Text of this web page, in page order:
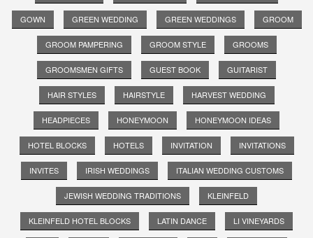
GOWN GREEN WEDDING GREEN WEDDINGS GROOM
GROOM PAMPERING GROOM STYLE GROOMS
GROOMSMEN GIFTS GUEST BOOK GUITARIST
HAIR STYLES HAIRSTYLE HARVEST WEDDING
HEADPIECES HONEYMOON HONEYMOON IDEAS
HOTEL BLOCKS HOTELS INVITATION INVITATIONS
INVITES IRISH WEDDINGS ITALIAN WEDDING CUSTOMS
JEWISH WEDDING TRADITIONS KLEINFELD
KLEINFELD HOTEL BLOCKS LATIN DANCE LI VINEYARDS